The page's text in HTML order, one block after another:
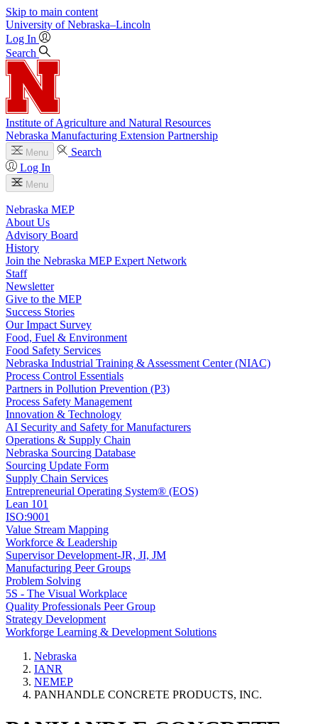
Skip to main content
University of Nebraska–Lincoln
Log In
Search
Institute of Agriculture and Natural Resources
Nebraska Manufacturing Extension Partnership
Menu
Search
Log In
Menu
Nebraska MEP
About Us
Advisory Board
History
Join the Nebraska MEP Expert Network
Staff
Newsletter
Give to the MEP
Success Stories
Our Impact Survey
Food, Fuel & Environment
Food Safety Services
Nebraska Industrial Training & Assessment Center (NIAC)
Process Control Essentials
Partners in Pollution Prevention (P3)
Process Safety Management
Innovation & Technology
AI Security and Safety for Manufacturers
Operations & Supply Chain
Nebraska Sourcing Database
Sourcing Update Form
Supply Chain Services
Entrepreneurial Operating System® (EOS)
Lean 101
ISO:9001
Value Stream Mapping
Workforce & Leadership
Supervisor Development-JR, JI, JM
Manufacturing Peer Groups
Problem Solving
5S - The Visual Workplace
Quality Professionals Peer Group
Strategy Development
Workforge Learning & Development Solutions
Nebraska
IANR
NEMEP
PANHANDLE CONCRETE PRODUCTS, INC.